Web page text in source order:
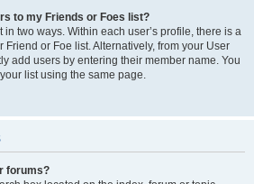
to my Friends or Foes list?
two ways. Within each user’s profile, there is a
Friend or Foe list. Alternatively, from your User
add users by entering their member name. You
list using the same page.
forums?